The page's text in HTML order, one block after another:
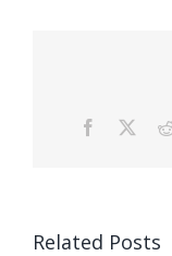
Facebook
Related Posts